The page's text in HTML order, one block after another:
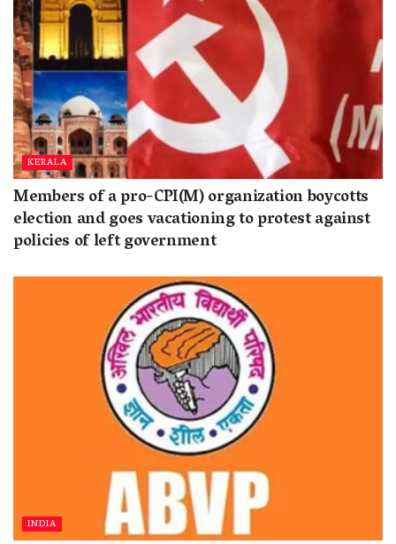
KERALA
Members of a pro-CPI(M) organization boycotts
election and goes vacationing to protest against
policies of left government
INDIA